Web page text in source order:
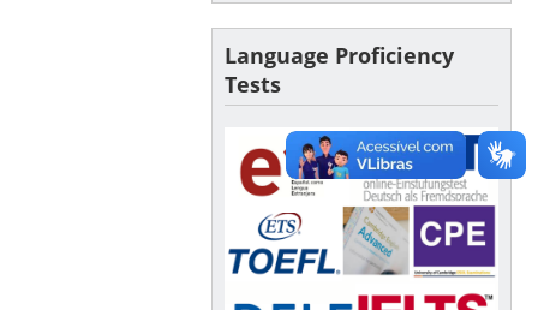
Language Proficiency
Tests